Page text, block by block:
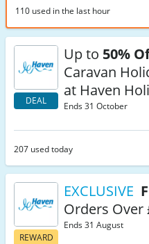
110 used in the last hour
DEAL
Up to 50%
Caravan
at Haven
Ends 31 October
207 used today
REWARD
EXCLUSIVE
Orders Over
Ends 31 August